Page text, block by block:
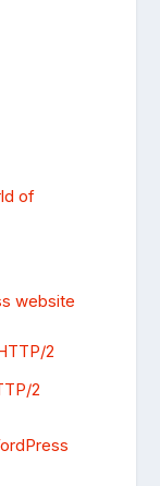
of
website
2
2